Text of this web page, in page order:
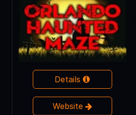
Details
Website